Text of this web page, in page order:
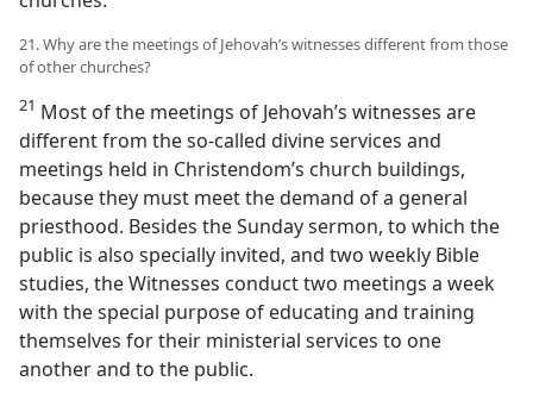
21. Why are the meetings of Jehovah’s witnesses different from those
of other churches?
21 Most of the meetings of Jehovah’s witnesses are
different from the so-called divine services and
meetings held in Christendom’s church buildings,
because they must meet the demand of a general
priesthood. Besides the Sunday sermon, to which the
public is also specially invited, and two weekly Bible
studies, the Witnesses conduct two meetings a week
with the special purpose of educating and training
themselves for their ministerial services to one
another and to the public.